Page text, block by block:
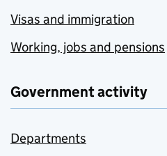
Visas and immigration
Working, jobs and pensions
Government activity
Departments